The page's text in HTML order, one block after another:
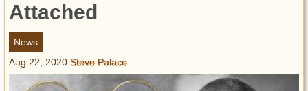
Abandoned Spaces
Archeology
Battlefields
Geography
Strangeness
Attached
News
Aug 22, 2020 Steve Palace